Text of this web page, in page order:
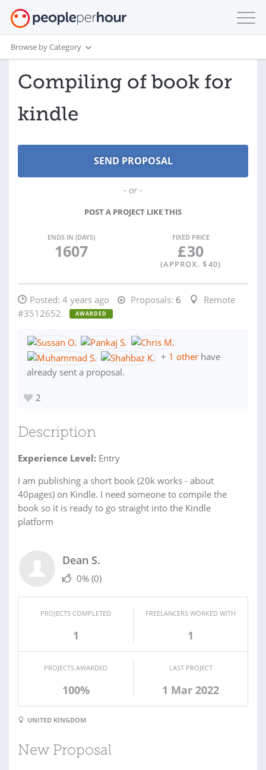
Browse by Category
Compiling of book for
kindle
- or -
POST A PROJECT LIKE THIS
ENDS IN (DAYS)
1607
FIXED PRICE
£30
(APPROX. $40)
Posted: 4 years ago Proposals: 6
Remote
#3512652
AWARDED
+ 1 other have
already sent a proposal.
2
Description
Experience Level: Entry
I am publishing a short book (20k works - about
40pages) on Kindle. I need someone to compile the
book so it is ready to go straight into the Kindle
platform
Dean S.
0% (0)
PROJECTS COMPLETED
1
FREELANCERS WORKED WITH
1
PROJECTS AWARDED
100%
LAST PROJECT
1 Mar 2022
UNITED KINGDOM
New Proposal